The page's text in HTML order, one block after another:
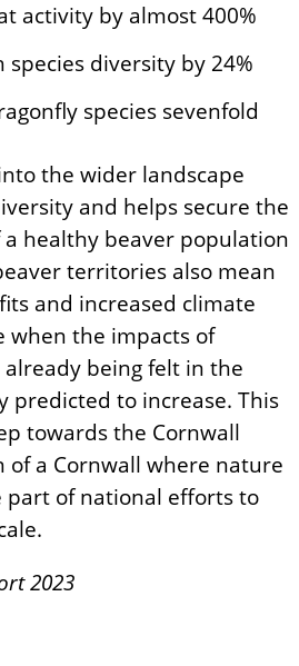
activity by almost 400%
species diversity by 24%
species sevenfold
the wider landscape
and helps secure the
healthy beaver population
territories also mean
and increased climate
when the impacts of
being felt in the
predicted to increase. This
towards the Cornwall
of a Cornwall where nature
part of national efforts to
2023